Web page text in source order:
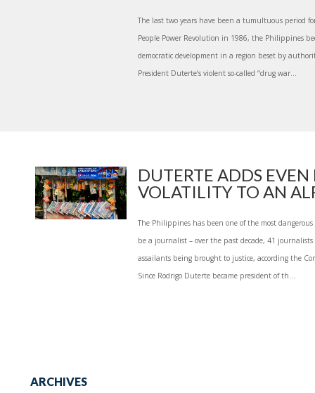
The last two years have been a tumultuous period
People Power Revolution in 1986, the Philippines
democratic development in a region beset by
President Duterte’s violent so-called “drug war...
DUTERTE ADDS EVEN
VOLATILITY TO AN
The Philippines has been one of the most
be a journalist – over the past decade, 41
assailants being brought to justice, according the
Since Rodrigo Duterte became president of th...
ARCHIVES